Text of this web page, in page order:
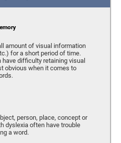
amount of visual information
for a short period of time.
difficulty retaining visual
obvious when it comes to
person, place, concept or
dyslexia often have trouble
a word.